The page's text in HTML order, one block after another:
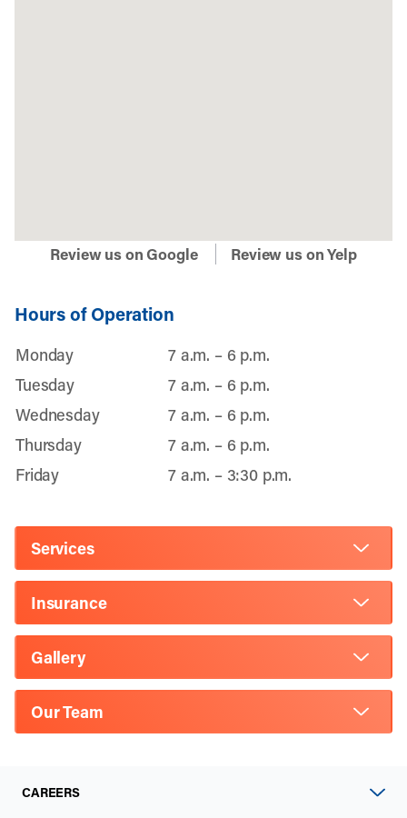
Review us on Google Review us on Yelp
Hours of Operation
Monday
7 a.m. – 6 p.m.
Tuesday
7 a.m. – 6 p.m.
Wednesday
7 a.m. – 6 p.m.
Thursday
7 a.m. – 6 p.m.
Friday
7 a.m. – 3:30 p.m.
Services
Insurance
Gallery
Our Team
CAREERS